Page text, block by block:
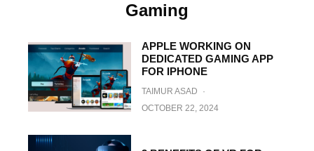
Gaming
APPLE WORKING ON
DEDICATED GAMING APP
FOR IPHONE
TAIMUR ASAD
·
OCTOBER 22, 2024